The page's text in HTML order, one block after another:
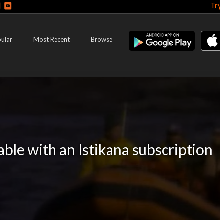
Most Recent Browse
with an Istikana subscription